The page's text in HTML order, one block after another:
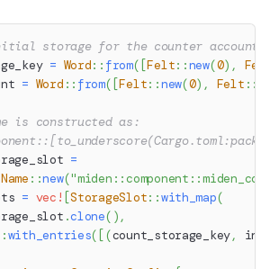
storage for the counter account
= Word:: from( [Felt::new(0) ,
= Word :: from( [Felt::new(0) , Felt ::
is constructed as:
=
::new(
= vec! [StorageSlot::with_map(
.clone( ) ,
with_entries( [ (count_storage_key,